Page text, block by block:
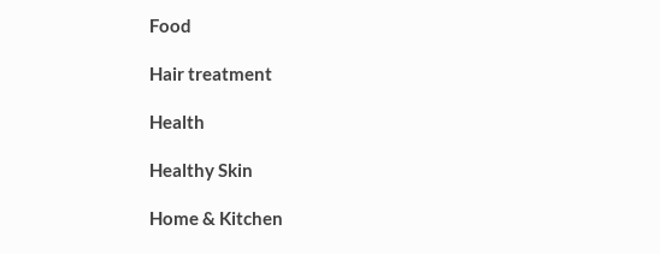
Food
Hair treatment
Health
Healthy Skin
Home & Kitchen